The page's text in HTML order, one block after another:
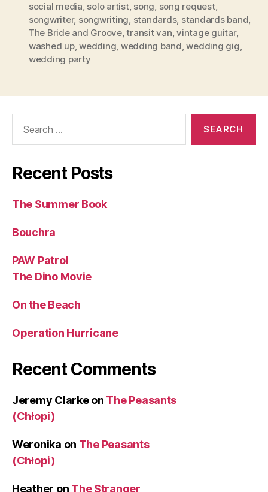
social media, solo artist, song, song request,
songwriter, songwriting, standards, standards band,
The Bride and Groove,transit van,vintage guitar,
washed up,wedding, wedding band,wedding gig,
wedding party
Recent Posts
The Summer Book
Bouchra
PAW Patrol
The Dino Movie
On the Beach
Operation Hurricane
Recent Comments
Jeremy Clarkeon The Peasants
(Chłopi)
Weronika on The Peasants
(Chłopi)
Heather on The Stranger